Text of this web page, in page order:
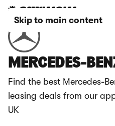
Skip to main content
MERCEDES-
Find the best Mercedes-
leasing deals from our
UK